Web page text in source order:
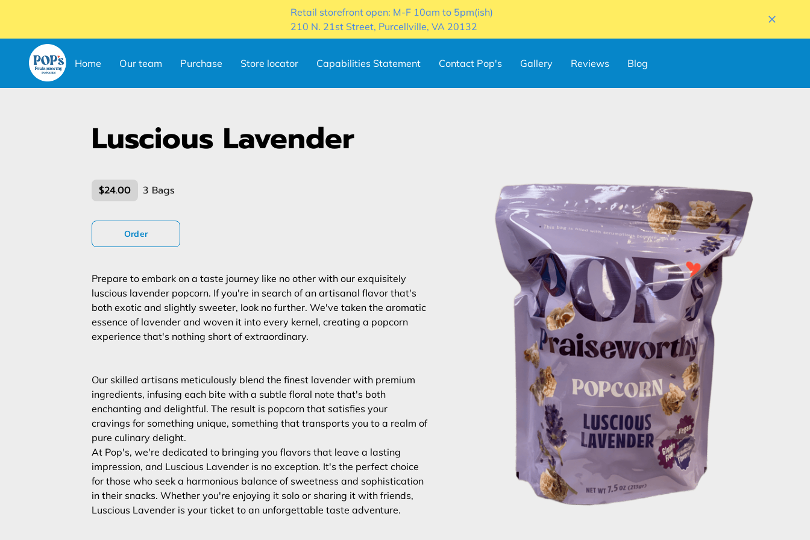
Retail storefront open: M-F 10am to 5pm(ish)
210 N. 21st Street, Purcellville, VA 20132
Home Our team Purchase Store locator Capabilities Statement Contact Pop's Gallery Reviews Blog
Luscious Lavender
$24.00 3 Bags
Order
Prepare to embark on a taste journey like no other with our exquisitely
luscious lavender popcorn. If you're in search of an artisanal flavor that's
both exotic and slightly sweeter, look no further. We've taken the aromatic
essence of lavender and woven it into every kernel, creating a popcorn
experience that's nothing short of extraordinary.
Our skilled artisans meticulously blend the finest lavender with premium
ingredients, infusing each bite with a subtle floral note that's both
enchanting and delightful. The result is popcorn that satisfies your
cravings for something unique, something that transports you to a realm of
pure culinary delight.
At Pop's, we're dedicated to bringing you flavors that leave a lasting
impression, and Luscious Lavender is no exception. It's the perfect choice
for those who seek a harmonious balance of sweetness and sophistication
in their snacks. Whether you're enjoying it solo or sharing it with friends,
Luscious Lavender is your ticket to an unforgettable taste adventure.